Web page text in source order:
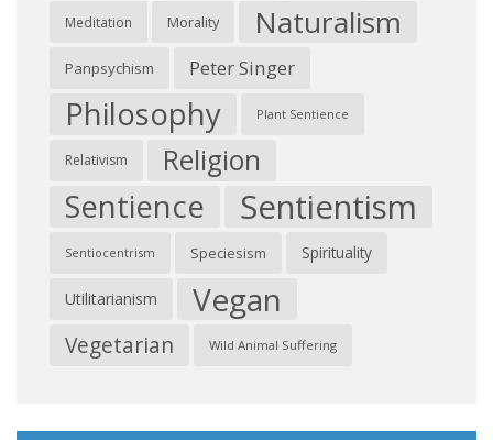
Meditation Morality Naturalism
Panpsychism Peter Singer
Philosophy Plant Sentience
Relativism Religion
Sentience Sentientism
Sentiocentrism Speciesism Spirituality
Utilitarianism Vegan
Vegetarian Wild Animal Suffering